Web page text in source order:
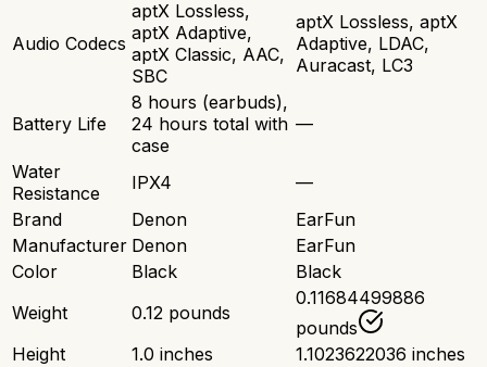
Audio Codecs
aptX Lossless,
aptX Adaptive,
aptX Classic, AAC,
SBC
aptX Lossless, aptX
Adaptive, LDAC,
Auracast, LC3
Battery Life
8 hours (earbuds),
24 hours total with
case
—
Water
Resistance
IPX4
—
Brand
Denon
EarFun
Manufacturer Denon
EarFun
Color
Black
Black
Weight
0.12 pounds
0.11684499886
pounds
Height
1.0 inches 1.1023622036 inches